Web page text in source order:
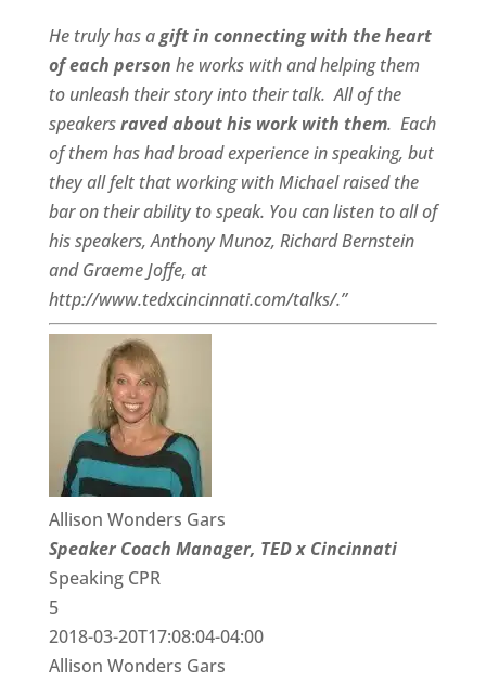
He truly has agift in connecting with the heart
of each person he works with and helping them
to unleash their story into their talk. All of the
speakersraved about his work with them. Each
of them has had broad experience in speaking, but
they all felt that working with Michael raised the
bar on their ability to speak. You can listen to all of
his speakers, Anthony Munoz, Richard Bernstein
and Graeme Joffe, at
http://www.tedxcincinnati.com/talks/.”
Allison Wonders Gars
Speaker Coach Manager, TED x Cincinnati
Speaking CPR
5
2018-03-20T17:08:04-04:00
Allison Wonders Gars